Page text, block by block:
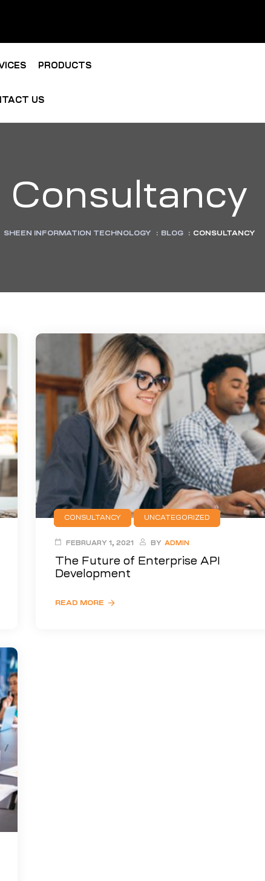
PRODUCTS
US
Consultancy
SHEEN INFORMATION TECHNOLOGY : BLOG : CONSULTANCY
CONSULTANCY UNCATEGORIZED
The Future of Enterprise API
Development
FEBRUARY 1, 2021 BY ADMIN
READ MORE